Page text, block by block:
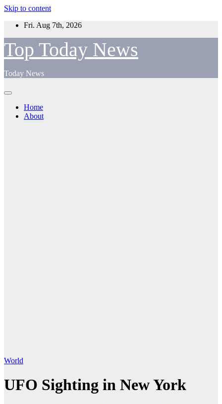
Skip to content
Fri. Aug 7th, 2026
Top Today News
Today News
Home
About
World
UFO Sighting in New York